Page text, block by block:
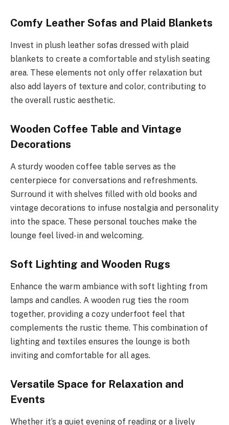
Comfy Leather Sofas and Plaid Blankets
Invest in plush leather sofas dressed with plaid
blankets to create a comfortable and stylish seating
area. These elements not only offer relaxation but
also add layers of texture and color, contributing to
the overall rustic aesthetic.
Wooden Coffee Table and Vintage
Decorations
A sturdy wooden coffee table serves as the
centerpiece for conversations and refreshments.
Surround it with shelves filled with old books and
vintage decorations to infuse nostalgia and personality
into the space. These personal touches make the
lounge feel lived-in and welcoming.
Soft Lighting and Wooden Rugs
Enhance the warm ambiance with soft lighting from
lamps and candles. A wooden rug ties the room
together, providing a cozy underfoot feel that
complements the rustic theme. This combination of
lighting and textiles ensures the lounge is both
inviting and comfortable for all ages.
Versatile Space for Relaxation and
Events
Whether it’s a quiet evening of reading or a lively